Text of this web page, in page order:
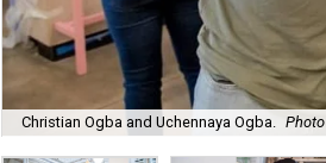
Christian Ogba and Uchennaya Ogba.